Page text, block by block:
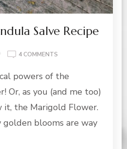
Salve Recipe
4 COMMENTS
CALENDULA
RECIPE
powers of the
Or, as you (and me too)
it, the Marigold Flower.
golden blooms are way